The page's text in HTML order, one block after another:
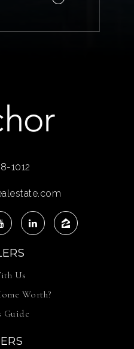
1012
Us
Worth?
Guide